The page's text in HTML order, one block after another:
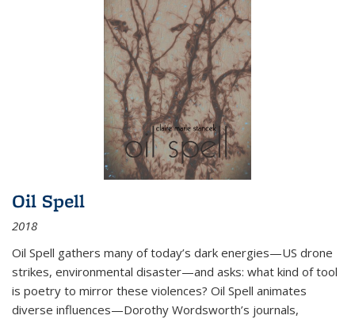
Oil Spell
2018
Oil Spell gathers many of today’s dark energies—US drone
strikes, environmental disaster—and asks: what kind of tool
is poetry to mirror these violences? Oil Spell animates
diverse influences—Dorothy Wordsworth’s journals,